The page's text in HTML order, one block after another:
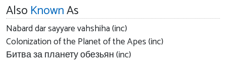
Also KnownAs
Nabard dar sayyare vahshiha (inc)
Colonization of the Planet of the Apes (inc)
Битва за планету обезьян (inc)